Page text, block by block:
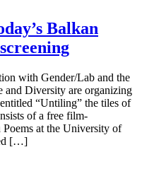
Balkan
with Gender/Lab and the
and Diversity are organizing
“Untiling” the tiles of
of a free film-
at the University of
[…]